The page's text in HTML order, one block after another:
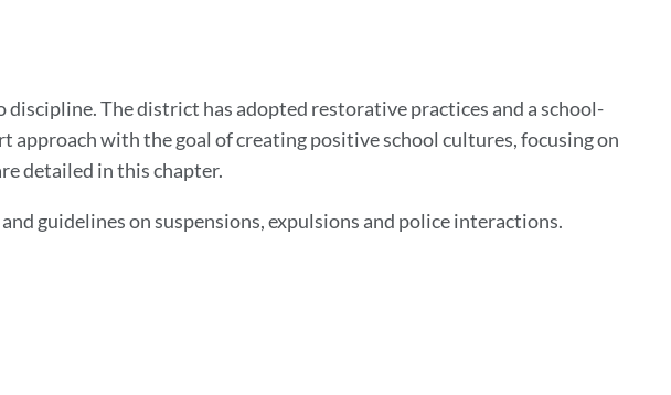
discipline. The district has adopted restorative practices and a school-
with the goal of creating positive school cultures, focusing on
detailed in this chapter.
guidelines on suspensions, expulsions and police interactions.